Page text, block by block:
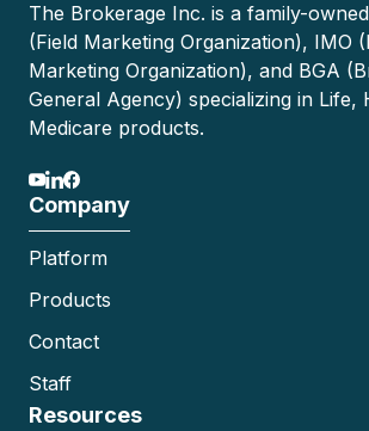
The Brokerage Inc. is a family-
(Field Marketing Organization), IMO
Marketing Organization), and BGA
General Agency) specializing in Life,
Medicare products.
Company
Platform
Products
Contact
Staff
Resources